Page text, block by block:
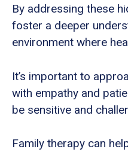
By addressing these
foster a deeper
environment where
It’s important to
with empathy and
be sensitive and
Family therapy can